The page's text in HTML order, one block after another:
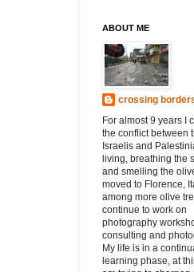
ABOUT ME
crossing
For almost 9 years I
the conflict between
Israelis and
living, breathing the
and smelling the
moved to Florence,
among more olive
continue to work on
photography
consulting and
My life is in a
learning phase, at